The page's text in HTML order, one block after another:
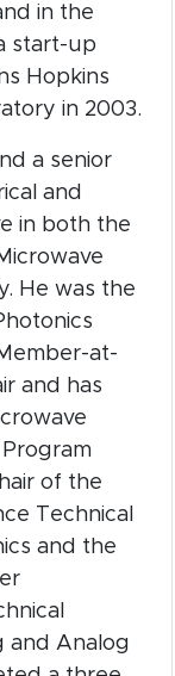
in the
start-up
Hopkins
in 2003.
a senior
and
in both the
He was the
at-
and has
of the
Technical
and the
and Analog